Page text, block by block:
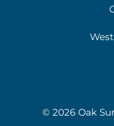
© 2026 Oak